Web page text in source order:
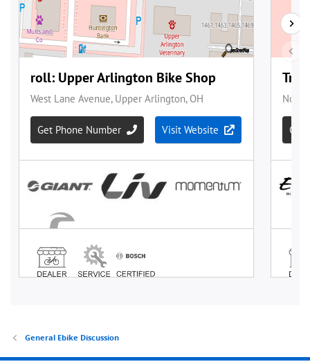
General Ebike Discussion